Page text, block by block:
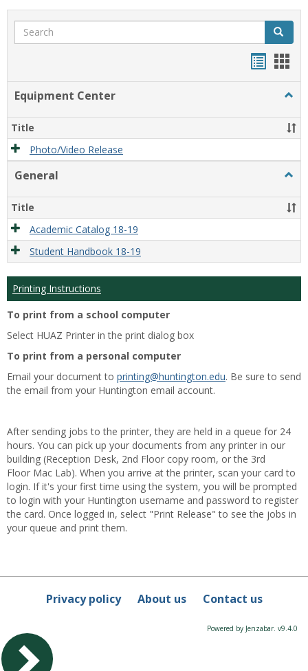
Search Search
Equipment Center
Title
Photo/Video Release
General
Title
Academic Catalog 18-19
Student Handbook 18-19
Printing Instructions
To print from a school computer
Select HUAZ Printer in the print dialog box
To print from a personal computer
Email your document to printing@huntington.edu. Be sure to send
the email from your Huntington email account.
After sending jobs to the printer, they are held in a queue for 24
hours. You can pick up your documents from any printer in our
building (Reception Desk, 2nd Floor copy room, or the 3rd
Floor Mac Lab). When you arrive at the printer, scan your card to
login. If it's your first time using the system, you will be prompted
to login with your Huntington username and password to register
the card. Once logged in, select "Print Release" to see the jobs in
your queue and print them.
Privacy policy About us Contact us
Powered by Jenzabar. v9.4.0